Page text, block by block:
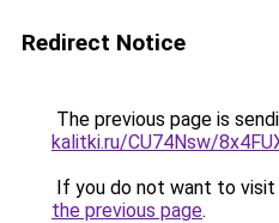
Redirect Notice
The previous page is
kalitki.ru/CU74Nsw/
If you do not want to visit
the previous page.